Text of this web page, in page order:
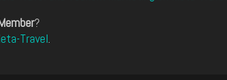
?
Travel.